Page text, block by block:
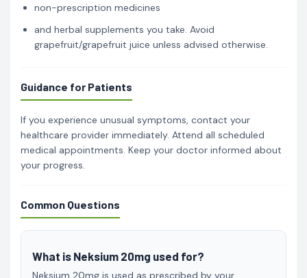
non-prescription medicines
and herbal supplements you take. Avoid
grapefruit/grapefruit juice unless advised otherwise.
Guidance for Patients
If you experience unusual symptoms, contact your
healthcare provider immediately. Attend all scheduled
medical appointments. Keep your doctor informed about
your progress.
Common Questions
What is Neksium 20mg used for?
Neksium 20mg is used as prescribed by your